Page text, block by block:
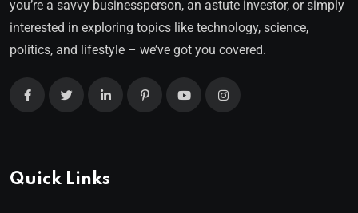
you’re a savvy businessperson, an astute investor, or simply
interested in exploring topics like technology, science,
politics, and lifestyle – we’ve got you covered.
Quick Links